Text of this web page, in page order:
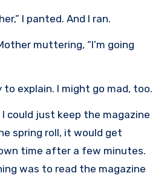
I panted. And I ran.
muttering, “I’m going
to explain. I might go mad, too.
could just keep the magazine
spring roll, it would get
time after a few minutes.
was to read the magazine